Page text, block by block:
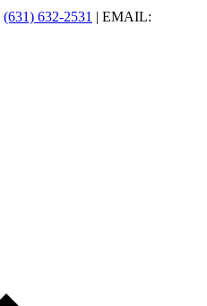
(631) 632-2531 | EMAIL: